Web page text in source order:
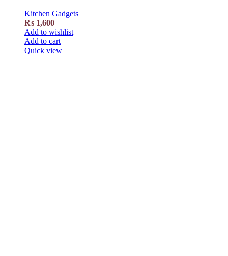
Kitchen Gadgets
₨ 1,600
Add to wishlist
Add to cart
Quick view